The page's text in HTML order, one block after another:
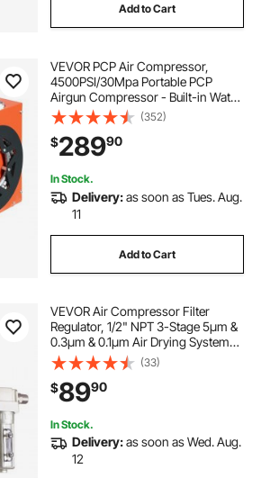
Add to Cart
VEVOR PCP Air Compressor,
4500PSI/30Mpa Portable PCP
Airgun Compressor - Built-in Water
and Fan Cooling System, Auto-
Stop | DC12V/AC120V Paintball
Tank Compressor for Air Rifle,
Scuba Diving Bottle
(352)
$28990
In Stock.
Delivery:as soon as Tues. Aug.
11
Add to Cart
VEVOR Air Compressor Filter
Regulator, 1/2" NPT 3-Stage 5μm &
0.3μm & 0.1μm Air Drying System
with Micron Filters and Desiccant
Dryer, Auto Drain Air Compressor
Water Separator 175PSI Max
Pressure
(33)
$8990
In Stock.
Delivery:as soon as Wed. Aug.
12